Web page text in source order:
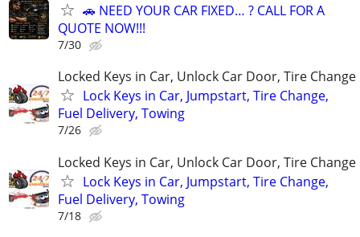
🚗 NEED YOUR CAR FIXED… ? CALL FOR A
QUOTE NOW!!!
7/30
Locked Keys in Car, Unlock Car Door, Tire Change
Lock Keys in Car, Jumpstart, Tire Change,
Fuel Delivery, Towing
7/26
Locked Keys in Car, Unlock Car Door, Tire Change
Lock Keys in Car, Jumpstart, Tire Change,
Fuel Delivery, Towing
7/18